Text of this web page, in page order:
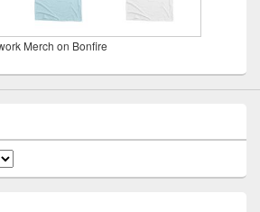
Merch on Bonfire